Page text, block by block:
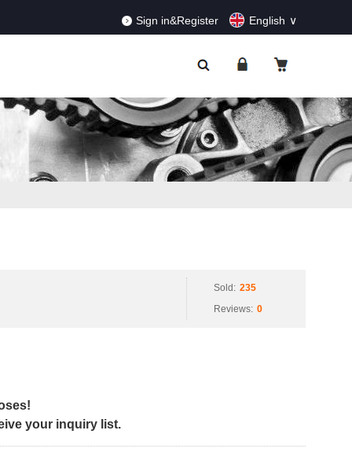
Sign in&Register English
Sold: 235
Reviews: 0
your inquiry list.